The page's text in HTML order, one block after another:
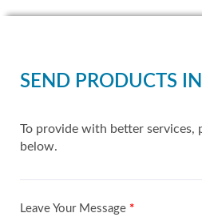
SEND PRODUCTS
To provide with better services,
below.
Leave Your Message *